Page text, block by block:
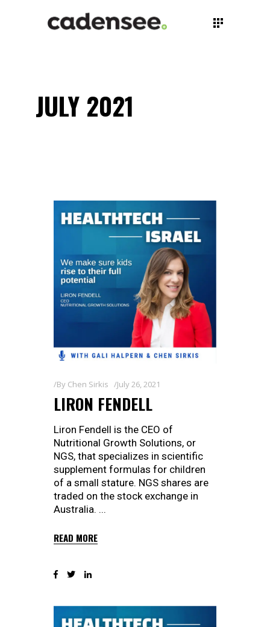
JULY 2021
By Chen Sirkis July 26, 2021
LIRON FENDELL
Liron Fendell is the CEO of
Nutritional Growth Solutions, or
NGS, that specializes in scientific
supplement formulas for children
of a small stature. NGS shares are
traded on the stock exchange in
Australia.
READ MORE